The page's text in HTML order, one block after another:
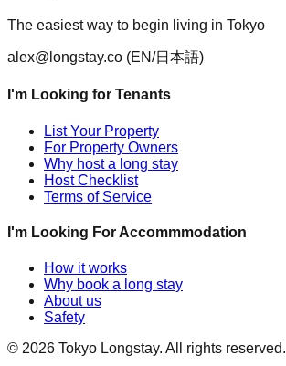
The easiest way to begin living in Tokyo
alex@longstay.co (EN/日本語)
I'm Looking for Tenants
List Your Property
For Property Owners
Why host a long stay
Host Checklist
Terms of Service
I'm Looking For Accommmodation
How it works
Why book a long stay
About us
Safety
© 2026 Tokyo Longstay. All rights reserved.